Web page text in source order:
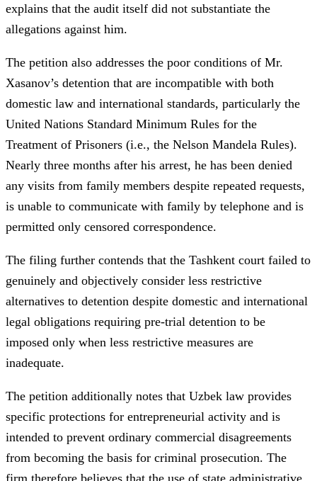
explains that the audit itself did not substantiate the
allegations against him.
The petition also addresses the poor conditions of Mr.
Xasanov’s detention that are incompatible with both
domestic law and international standards, particularly the
United Nations Standard Minimum Rules for the
Treatment of Prisoners (i.e., the Nelson Mandela Rules).
Nearly three months after his arrest, he has been denied
any visits from family members despite repeated requests,
is unable to communicate with family by telephone and is
permitted only censored correspondence.
The filing further contends that the Tashkent court failed to
genuinely and objectively consider less restrictive
alternatives to detention despite domestic and international
legal obligations requiring pre-trial detention to be
imposed only when less restrictive measures are
inadequate.
The petition additionally notes that Uzbek law provides
specific protections for entrepreneurial activity and is
intended to prevent ordinary commercial disagreements
from becoming the basis for criminal prosecution. The
firm therefore believes that the use of state administrative